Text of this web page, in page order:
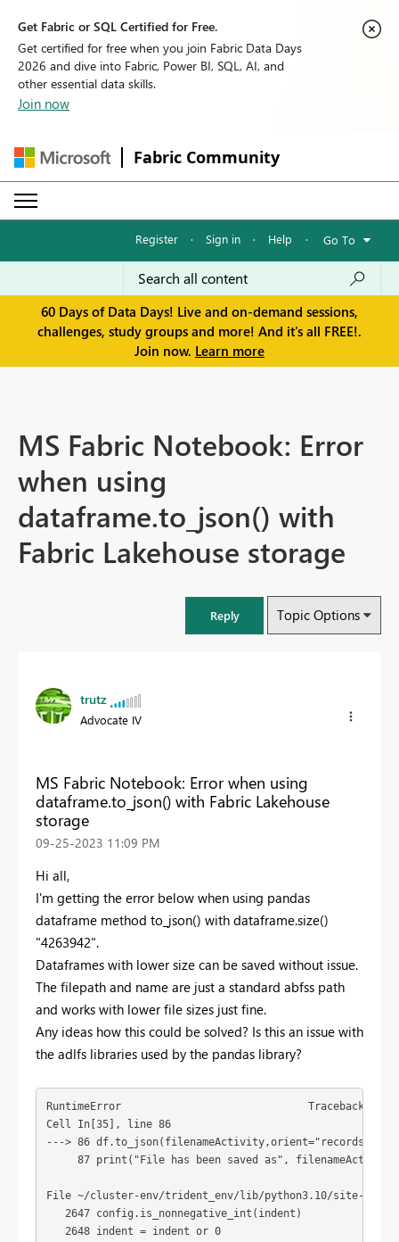
Get Fabric or SQL Certified for Free.
Get certified for free when you join Fabric Data Days
2026 and dive into Fabric, Power BI, SQL, AI, and
other essential data skills.
Join now
Fabric Community
Register · Sign in · Help · Go To
60 Days of Data Days! Live and on-demand sessions,
challenges, study groups and more! And it's all FREE!.
Join now. Learn more
MS Fabric Notebook: Error
when using
dataframe.to_json() with
Fabric Lakehouse storage
Reply Topic Options
trutz
Advocate IV
MS Fabric Notebook: Error when using
dataframe.to_json() with Fabric Lakehouse
storage
‎09-25-2023 11:09 PM
Hi all,
I'm getting the error below when using pandas
dataframe method to_json() with dataframe.size()
"4263942".
Dataframes with lower size can be saved without issue.
The filepath and name are just a standard abfss path
and works with lower file sizes just fine.
Any ideas how this could be solved? Is this an issue with
the adlfs libraries used by the pandas library?
RuntimeError                              Traceback
Cell In[35], line 86
---> 86
87 print("File has been saved as",
File ~/cluster-env/trident_env/lib/python3.10/site-
   2647 config.is_nonnegative_int(indent)
   2648 indent = indent or 0